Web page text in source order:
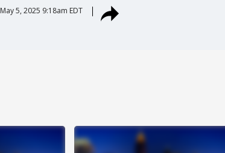
May 5, 2025 9:18am EDT